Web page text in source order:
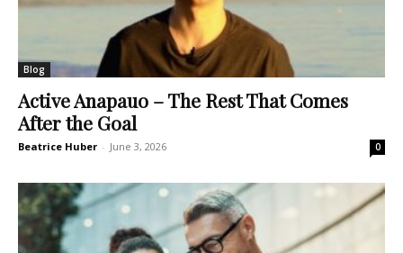
Blog
Active Anapauo – The Rest That Comes
After the Goal
Beatrice Huber - June 3, 2026 0